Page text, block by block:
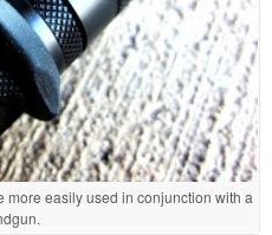
easily used in conjunction with a